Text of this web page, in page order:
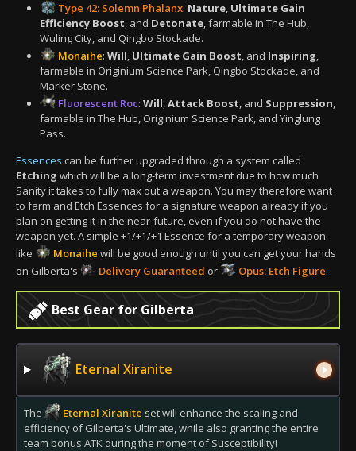
Type 42: Solemn Phalanx: Nature, Ultimate Gain
Efficiency Boost, and Detonate, farmable in The Hub,
Wuling City, and Qingbo Stockade.
Monaihe: Will, Ultimate Gain Boost, and Inspiring,
farmable in Originium Science Park, Qingbo Stockade, and
Marker Stone.
Fluorescent Roc: Will,Attack Boost, and Suppression,
farmable in The Hub, Originium Science Park, and Yinglung
Pass.
Essences can be further upgraded through a system called
Etching which will be a long-term investment due to how much
Sanity it takes to fully max out a weapon. You may therefore want
to farm and Etch Essences for a signature weapon already if you
plan on getting it in the near-future, even if you do not have the
weapon yet. A simple +1/+1/+1 Essence for a temporary weapon
like
Monaihe will be good enough until you can get your hands
on Gilberta's
Delivery Guaranteed or Opus: Etch Figure.
Best Gear for Gilberta
Eternal Xiranite
The Eternal Xiranite set will enhance the scaling and
efficiency of Gilberta's Ultimate, while also granting the entire
team bonus ATK during the moment of Susceptibility!